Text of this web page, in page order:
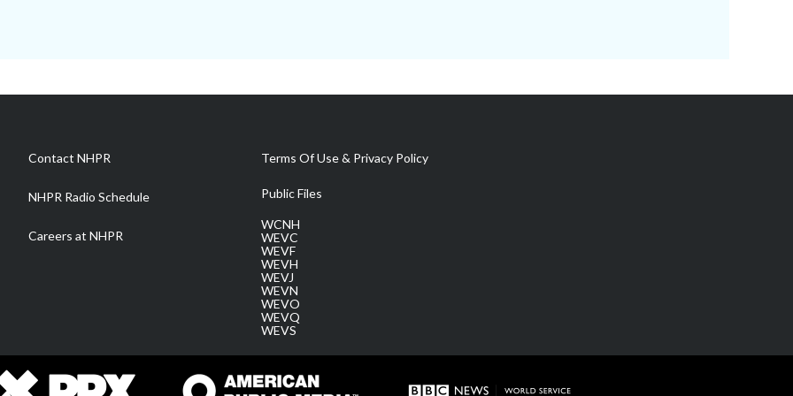
Contact NHPR
NHPR Radio Schedule
Careers at NHPR
Terms Of Use & Privacy Policy
Public Files
WCNH
WEVC
WEVF
WEVH
WEVJ
WEVN
WEVO
WEVQ
WEVS